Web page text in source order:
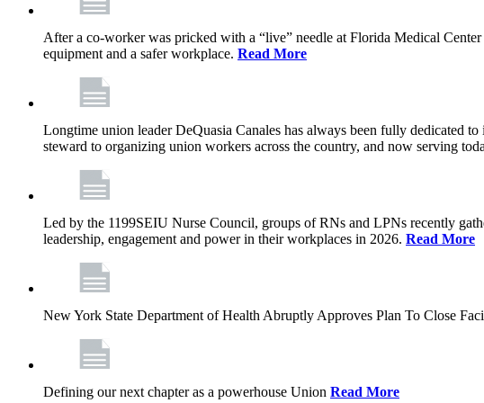
After a co-worker was pricked with a “live” needle at Florida Medical
equipment and a safer workplace. Read More
Longtime union leader DeQuasia Canales has always been fully dedicated
steward to organizing union workers across the country, and now serving
Led by the 1199SEIU Nurse Council, groups of RNs and LPNs recently
leadership, engagement and power in their workplaces in 2026. Read More
New York State Department of Health Abruptly Approves Plan To Close
Defining our next chapter as a powerhouse Union Read More